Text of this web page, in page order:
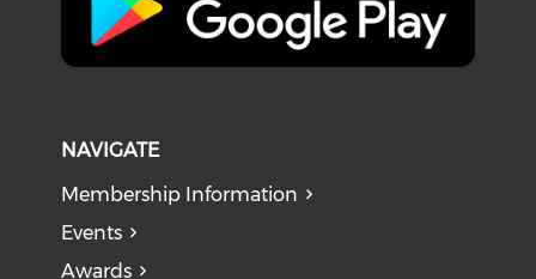
NAVIGATE
Membership Information
Events
Awards